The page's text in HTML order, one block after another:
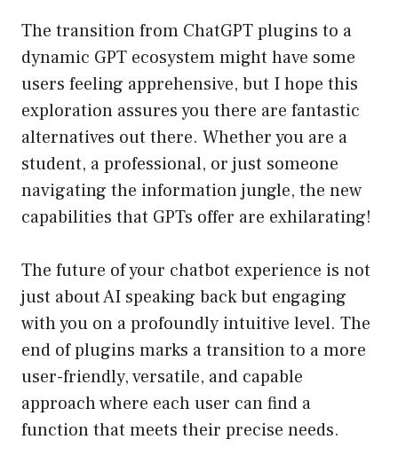
The transition from ChatGPT plugins to a
dynamic GPT ecosystem might have some
users feeling apprehensive, but I hope this
exploration assures you there are fantastic
alternatives out there. Whether you are a
student, a professional, or just someone
navigating the information jungle, the new
capabilities that GPTs offer are exhilarating!
The future of your chatbot experience is not
just about AI speaking back but engaging
with you on a profoundly intuitive level. The
end of plugins marks a transition to a more
user-friendly, versatile, and capable
approach where each user can find a
function that meets their precise needs.